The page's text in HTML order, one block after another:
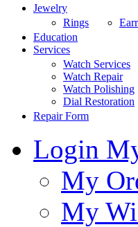
Jewelry
Rings
Education
Services
Watch Services
Watch Repair
Watch Polishing
Dial Restoration
Repair Form
Login
My
My